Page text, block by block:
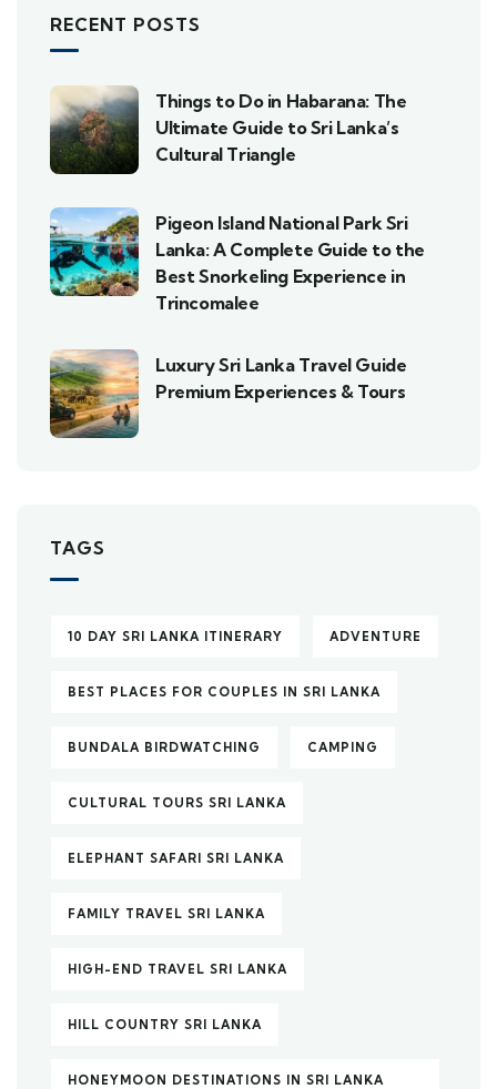
RECENT POSTS
Things to Do in Habarana: The
Ultimate Guide to Sri Lanka’s
Cultural Triangle
Pigeon Island National Park Sri
Lanka: A Complete Guide to the
Best Snorkeling Experience in
Trincomalee
Luxury Sri Lanka Travel Guide
Premium Experiences & Tours
TAGS
10 DAY SRI LANKA ITINERARY ADVENTURE
BEST PLACES FOR COUPLES IN SRI LANKA
BUNDALA BIRDWATCHING CAMPING
CULTURAL TOURS SRI LANKA
ELEPHANT SAFARI SRI LANKA
FAMILY TRAVEL SRI LANKA
HIGH-END TRAVEL SRI LANKA
HILL COUNTRY SRI LANKA
HONEYMOON DESTINATIONS IN SRI LANKA